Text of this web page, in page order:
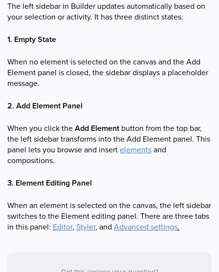
The left sidebar in Builder updates automatically based on
your selection or activity. It has three distinct states:
1. Empty State
When no element is selected on the canvas and the Add
Element panel is closed, the sidebar displays a placeholder
message.
2. Add Element Panel
When you click theAdd Element button from the top bar,
the left sidebar transforms into the Add Element panel. This
panel lets you browse and insertelementsand
compositions.
3. Element Editing Panel
When an element is selected on the canvas, the left sidebar
switches to the Element editing panel. There are three tabs
in this panel: Editor, Styler, and Advanced settings.